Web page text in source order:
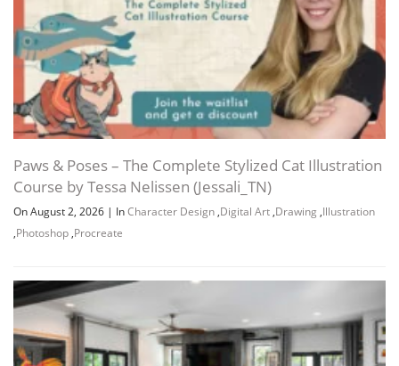
Paws & Poses – The Complete Stylized Cat Illustration
Course by Tessa Nelissen (Jessali_TN)
On August 2, 2026 | InCharacter Design ,Digital Art ,Drawing ,Illustration
,Photoshop ,Procreate